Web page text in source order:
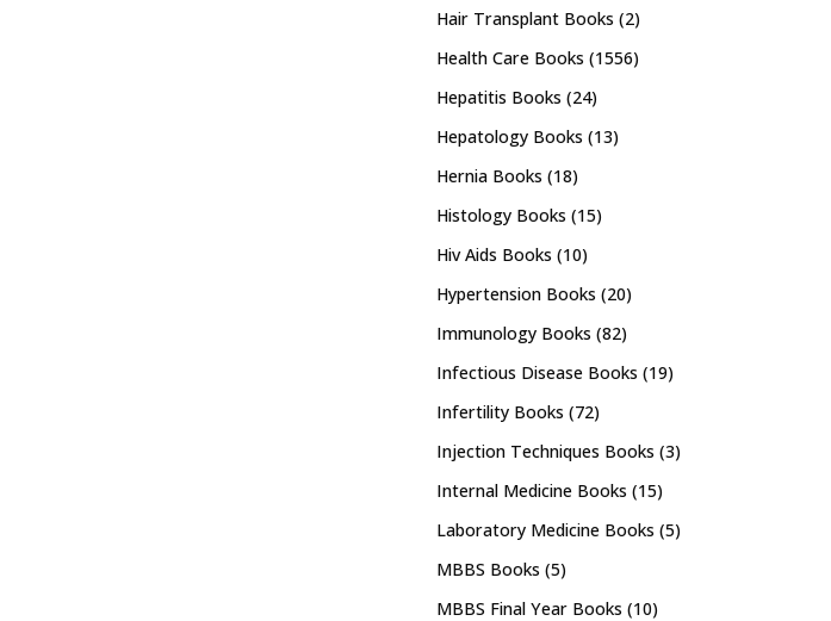
Hair Transplant Books (2)
Health Care Books (1556)
Hepatitis Books (24)
Hepatology Books (13)
Hernia Books (18)
Histology Books (15)
Hiv Aids Books (10)
Hypertension Books (20)
Immunology Books (82)
Infectious Disease Books (19)
Infertility Books (72)
Injection Techniques Books (3)
Internal Medicine Books (15)
Laboratory Medicine Books (5)
MBBS Books (5)
MBBS Final Year Books (10)